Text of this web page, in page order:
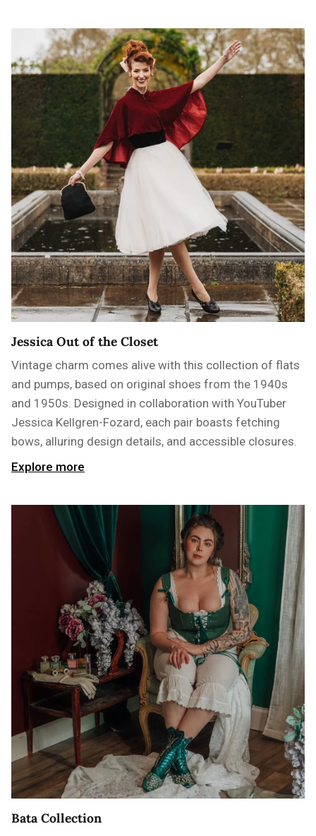
Jessica Out of the Closet
Vintage charm comes alive with this collection of flats
and pumps, based on original shoes from the 1940s
and 1950s. Designed in collaboration with YouTuber
Jessica Kellgren-Fozard, each pair boasts fetching
bows, alluring design details, and accessible closures.
Explore more
Bata Collection